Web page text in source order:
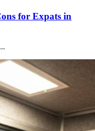
for Expats in